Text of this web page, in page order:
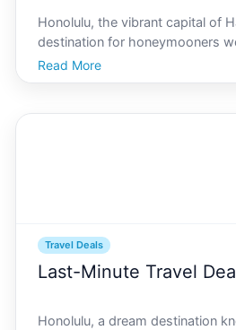
Honolulu, the vibrant capital of
destination for honeymooners
stunning beaches, breathtaking
cultural heritage, its no surprise
Read More
Travel Deals
Last-Minute Travel
Honolulu, a dream destination